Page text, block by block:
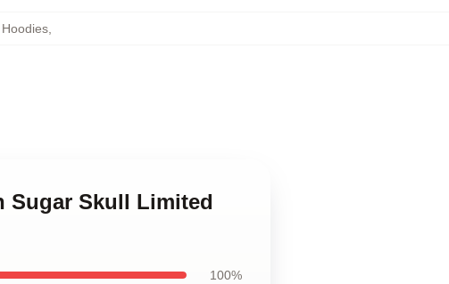
Sugar Skull Limited
100%